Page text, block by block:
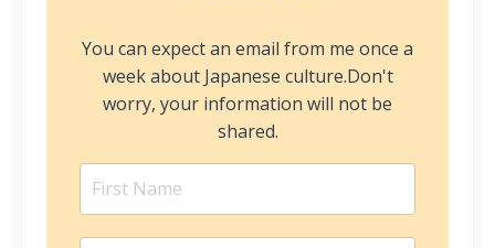
You can expect an email from me once a
week about Japanese culture.Don't
worry, your information will not be
shared.